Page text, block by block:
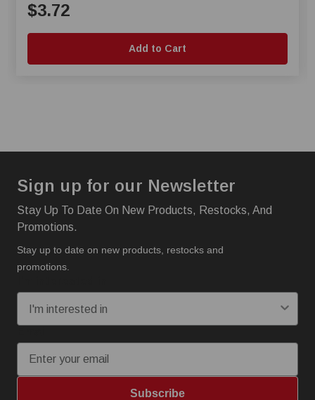
$3.72
Add to Cart
Sign up for our Newsletter
Stay Up To Date On New Products, Restocks, And
Promotions.
Stay up to date on new products, restocks and
promotions.
Subscribe